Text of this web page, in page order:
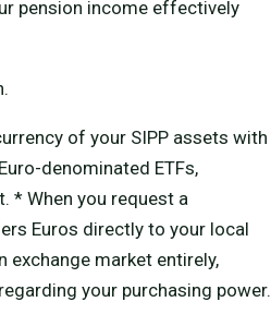
pension income effectively
of your SIPP assets with
denominated ETFs,
* When you request a
Euros directly to your local
exchange market entirely,
your purchasing power.